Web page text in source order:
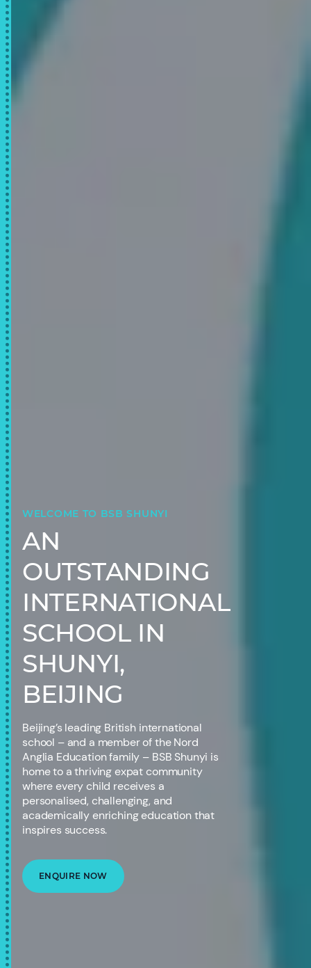
WELCOME TO BSB SHUNYI
AN
OUTSTANDING
INTERNATIONAL
SCHOOL IN
SHUNYI,
BEIJING
Beijing’s leading British international
school – and a member of the Nord
Anglia Education family – BSB Shunyi is
home to a thriving expat community
where every child receives a
personalised, challenging, and
academically enriching education that
inspires success.
ENQUIRE NOW